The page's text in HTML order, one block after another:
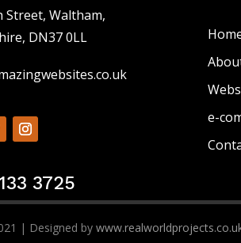
Street, Waltham,
DN37 0LL
3725
e-
| Designed by